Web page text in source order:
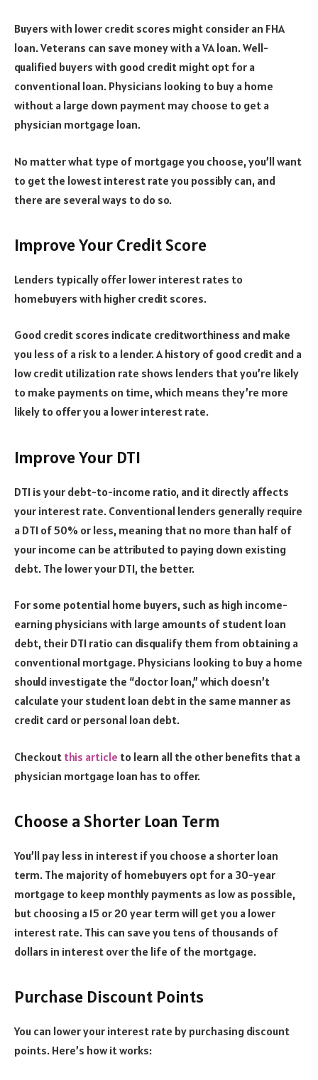
Buyers with lower credit scores might consider an FHA
loan. Veterans can save money with a VA loan. Well-
qualified buyers with good credit might opt for a
conventional loan. Physicians looking to buy a home
without a large down payment may choose to get a
physician mortgage loan.
No matter what type of mortgage you choose, you’ll want
to get the lowest interest rate you possibly can, and
there are several ways to do so.
Improve Your Credit Score
Lenders typically offer lower interest rates to
homebuyers with higher credit scores.
Good credit scores indicate creditworthiness and make
you less of a risk to a lender. A history of good credit and a
low credit utilization rate shows lenders that you’re likely
to make payments on time, which means they’re more
likely to offer you a lower interest rate.
Improve Your DTI
DTI is your debt-to-income ratio, and it directly affects
your interest rate. Conventional lenders generally require
a DTI of 50% or less, meaning that no more than half of
your income can be attributed to paying down existing
debt. The lower your DTI, the better.
For some potential home buyers, such as high income-
earning physicians with large amounts of student loan
debt, their DTI ratio can disqualify them from obtaining a
conventional mortgage. Physicians looking to buy a home
should investigate the “doctor loan,” which doesn’t
calculate your student loan debt in the same manner as
credit card or personal loan debt.
Checkout this article to learn all the other benefits that a
physician mortgage loan has to offer.
Choose a Shorter Loan Term
You’ll pay less in interest if you choose a shorter loan
term. The majority of homebuyers opt for a 30-year
mortgage to keep monthly payments as low as possible,
but choosing a 15 or 20 year term will get you a lower
interest rate. This can save you tens of thousands of
dollars in interest over the life of the mortgage.
Purchase Discount Points
You can lower your interest rate by purchasing discount
points. Here’s how it works: